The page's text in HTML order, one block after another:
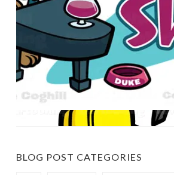
BLOG POST CATEGORIES